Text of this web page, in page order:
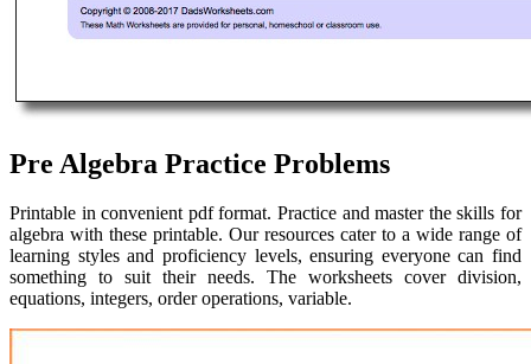
Pre Algebra Practice Problems
Printable in convenient pdf format. Practice and master the skills for
algebra with these printable. Our resources cater to a wide range of
learning styles and proficiency levels, ensuring everyone can find
something to suit their needs. The worksheets cover division,
equations, integers, order operations, variable.